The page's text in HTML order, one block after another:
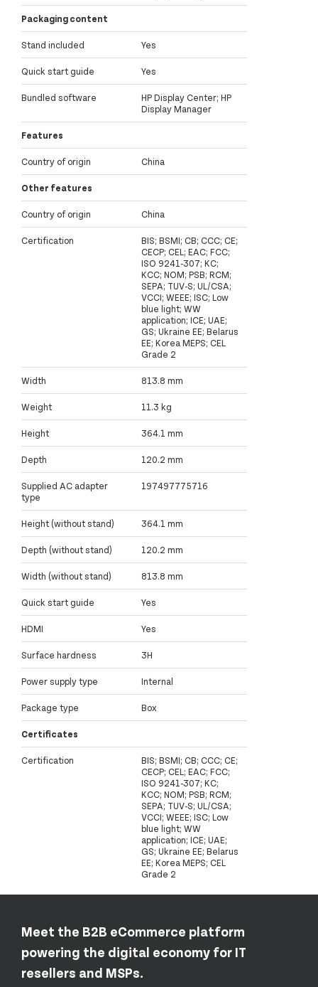
Packaging content
Stand included Yes
Quick start guide Yes
Bundled software
HP Display Center; HP
Display Manager
Features
Country of origin China
Other features
Country of origin China
Certification
BIS; BSMI; CB; CCC; CE;
CECP; CEL; EAC; FCC;
ISO 9241-307; KC;
KCC; NOM; PSB; RCM;
SEPA; TUV-S; UL/CSA;
VCCI; WEEE; ISC; Low
blue light; WW
application; ICE; UAE;
GS; Ukraine EE; Belarus
EE; Korea MEPS; CEL
Grade 2
Width 813.8 mm
Weight 11.3 kg
Height 364.1 mm
Depth 120.2 mm
Supplied AC adapter
type
197497775716
Height (without stand) 364.1 mm
Depth (without stand) 120.2 mm
Width (without stand) 813.8 mm
Quick start guide Yes
HDMI Yes
Surface hardness 3H
Power supply type Internal
Package type Box
Certificates
Certification
BIS; BSMI; CB; CCC; CE;
CECP; CEL; EAC; FCC;
ISO 9241-307; KC;
KCC; NOM; PSB; RCM;
SEPA; TUV-S; UL/CSA;
VCCI; WEEE; ISC; Low
blue light; WW
application; ICE; UAE;
GS; Ukraine EE; Belarus
EE; Korea MEPS; CEL
Grade 2
Meet the B2B eCommerce platform
powering the digital economy for IT
resellers and MSPs.